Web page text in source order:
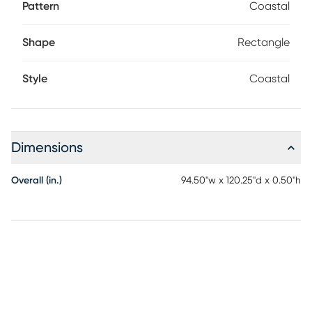
Pattern Coastal
Shape Rectangle
Style Coastal
Dimensions
Overall (in.) 94.50"w x 120.25"d x 0.50"h